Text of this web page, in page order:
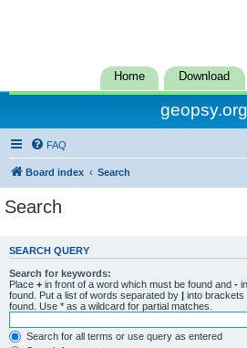
Home Download
geopsy.org
FAQ
Board index Search
Search
SEARCH QUERY
Search for keywords:
Place + in front of a word which must be found and -
found. Put a list of words separated by | into brackets
found. Use * as a wildcard for partial matches.
Search for all terms or use query as entered